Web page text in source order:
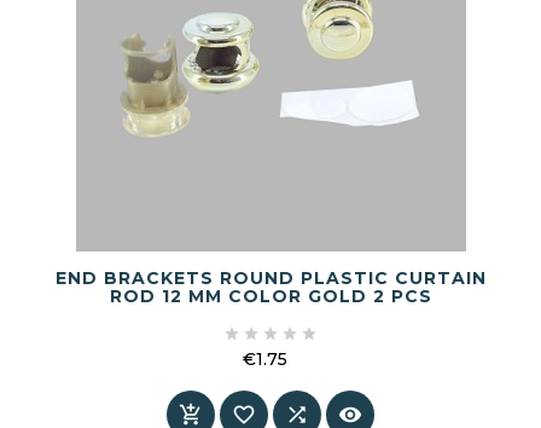
END BRACKETS ROUND PLASTIC CURTAIN
ROD 12 MM COLOR GOLD 2 PCS
    
€1.75
   